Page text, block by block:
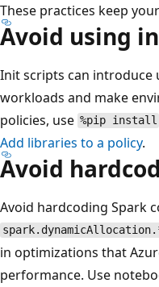
These practices keep
Avoid using
Init scripts can introduce
workloads and make
policies, use %pip install
Add libraries to a policy.
Avoid
Avoid hardcoding Spark
in optimizations that
performance. Use